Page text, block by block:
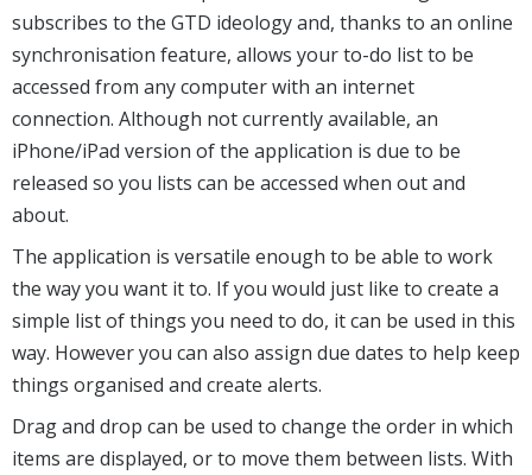
subscribes to the GTD ideology and, thanks to an online
synchronisation feature, allows your to-do list to be
accessed from any computer with an internet
connection. Although not currently available, an
iPhone/iPad version of the application is due to be
released so you lists can be accessed when out and
about.
The application is versatile enough to be able to work
the way you want it to. If you would just like to create a
simple list of things you need to do, it can be used in this
way. However you can also assign due dates to help keep
things organised and create alerts.
Drag and drop can be used to change the order in which
items are displayed, or to move them between lists. With